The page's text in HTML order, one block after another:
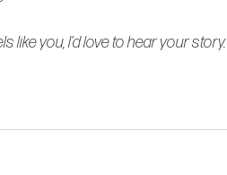
like you, I’d love to hear your story.